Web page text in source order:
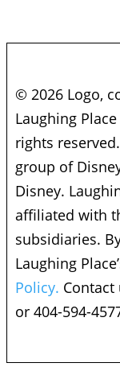
© 2026 Logo,
Laughing
rights
group of
Disney.
affiliated with
subsidiaries.
Laughing
Policy. Contact
or 404-594-